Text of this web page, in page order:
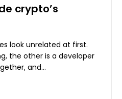
crypto’s
look unrelated at first.
the other is a developer
and...